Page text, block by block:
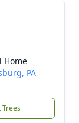
Home
PA
Trees